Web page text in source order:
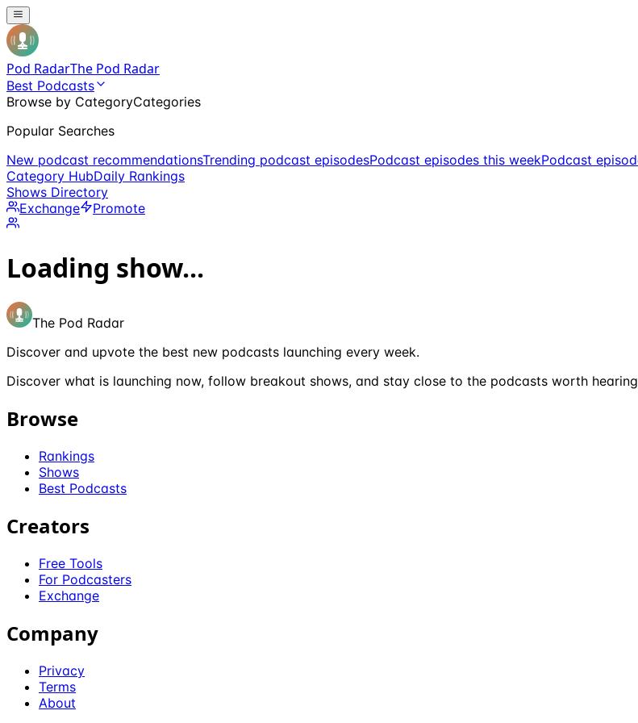
Pod RadarThe Pod Radar
Best Podcasts
Browse by CategoryCategories
Popular Searches
New podcast recommendationsTrending podcast episodesPodcast episodes this weekPodcast
Category HubDaily Rankings
Shows Directory
Exchange
Promote
Loading show...
The Pod Radar
Discover and upvote the best new podcasts launching every week.
Discover what is launching now, follow breakout shows, and stay close to the podcasts worth
Browse
Rankings
Shows
Best Podcasts
Creators
Free Tools
For Podcasters
Exchange
Company
Privacy
Terms
About